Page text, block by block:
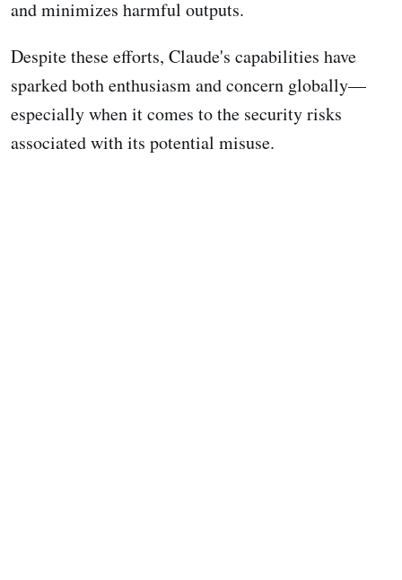
and minimizes harmful outputs.
Despite these efforts, Claude's capabilities have
sparked both enthusiasm and concern globally—
especially when it comes to the security risks
associated with its potential misuse.